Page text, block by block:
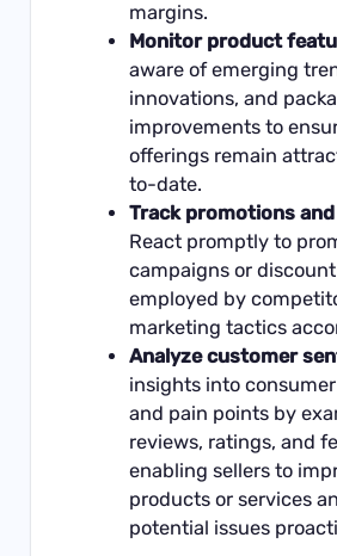
margins.
Monitor product
aware of emerging
innovations, and
improvements to
offerings remain
to-date.
Track promotions
React promptly to
campaigns or
employed by
marketing tactics
Analyze customer
insights into
and pain points by
reviews, ratings, and
enabling sellers to
products or services
potential issues